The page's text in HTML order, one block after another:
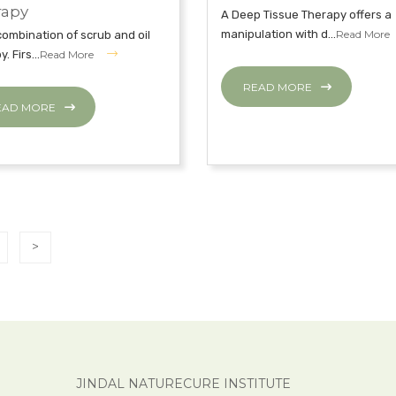
of scrub and oil
Firs...Read More
MORE
A Deep Tissue Therapy offers a
manipulation with d...Read More
READ MORE
>
JINDAL NATURECURE INSTITUTE